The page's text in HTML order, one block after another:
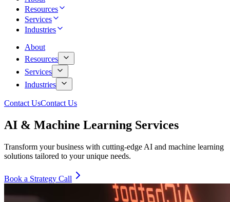
Resources
Services
Industries
About
Resources
Services
Industries
Contact UsContact Us
AI & Machine Learning Services
Transform your business with cutting-edge AI and machine learning
solutions tailored to your unique needs.
Book a Strategy Call